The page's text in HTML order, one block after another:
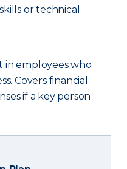
or technical
in employees who
Covers financial
if a key person